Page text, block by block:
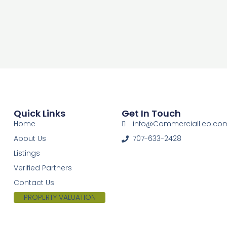
Quick Links
Home
About Us
Listings
Verified Partners
Contact Us
PROPERTY VALUATION
Get In Touch
707-633-2428